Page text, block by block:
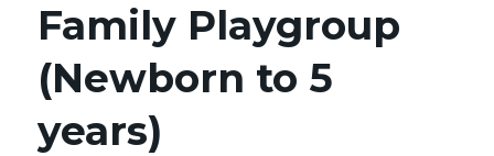
Family Playgroup
(Newborn to 5
years)